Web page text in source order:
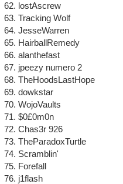
62. lostAscrew
63. Tracking Wolf
64. JesseWarren
65. HairballRemedy
66. alanthefast
67. jpeezy numero 2
68. TheHoodsLastHope
69. dowkstar
70. WojoVaults
71. $0£0m0n
72. Chas3r 926
73. TheParadoxTurtle
74. Scramblin'
75. Forefall
76. j1flash